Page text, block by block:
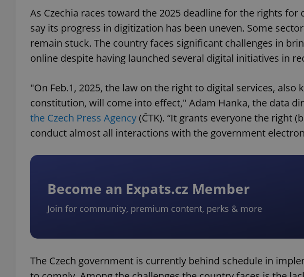
As Czechia races toward the 2025 deadline for the rights for
say its progress in digitization has been uneven. Some
remain stuck. The country faces significant challenges in
online despite having launched several digital initiatives in
"On Feb.1, 2025, the law on the right to digital services, also
constitution, will come into effect," Adam Hanka, the data
the Czech Press Agency(ČTK). “It grants everyone the right
conduct almost all interactions with the government
Become an Expats.cz Member
Join for community, premium content, perks & more
The Czech government is currently behind schedule in